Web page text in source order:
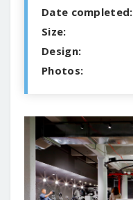
Date completed:
Size:
Design:
Photos: